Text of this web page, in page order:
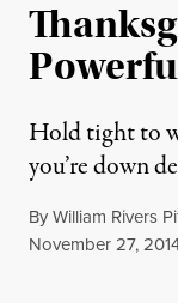
Hold tight to
you’re down
ByWilliam Rivers
Published
November 27,